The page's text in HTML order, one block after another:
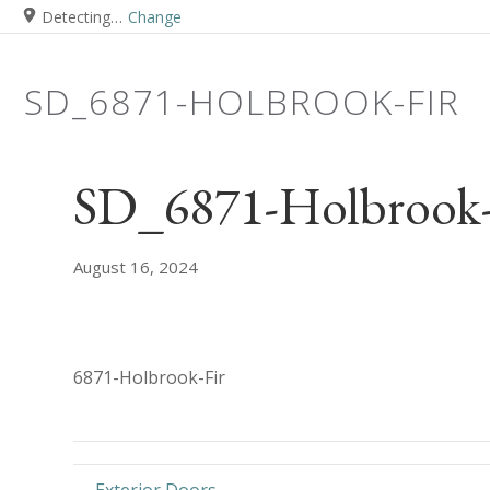
Detecting… Change
SD_6871-HOLBROOK-FIR
SD_6871-
August 16, 2024
6871-Holbrook-Fir